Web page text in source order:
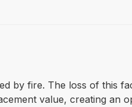
by fire. The loss of this
value, creating an